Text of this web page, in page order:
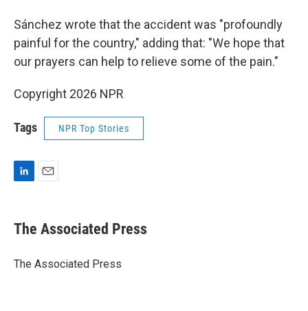
Sánchez wrote that the accident was "profoundly
painful for the country," adding that: "We hope that
our prayers can help to relieve some of the pain."
Copyright 2026 NPR
Tags NPR Top Stories
k
e
I
The Associated Press
The Associated Press